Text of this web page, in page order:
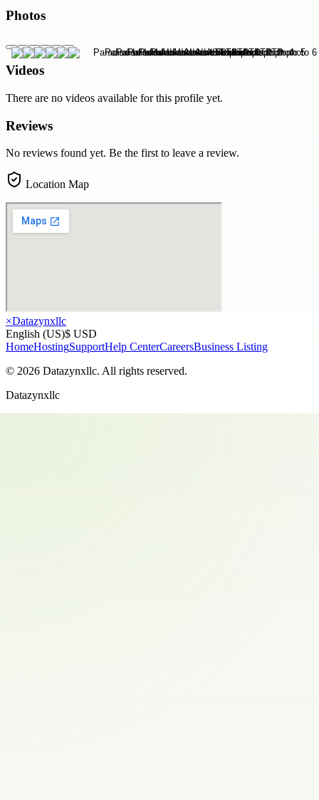
Photos
Videos
There are no videos available for this profile yet.
Reviews
No reviews found yet. Be the first to leave a review.
Location Map
×Datazynxllc
English (US)$ USD
HomeHostingSupportHelp CenterCareersBusiness Listing
© 2026 Datazynxllc. All rights reserved.
Datazynxllc